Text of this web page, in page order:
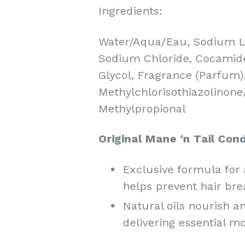
Ingredients:
Water/Aqua/Eau, Sodium
Sodium Chloride,
Glycol, Fragrance
Methylpropional
Original Mane ‘n Tail
Exclusive formula for
helps prevent hair
Natural oils nourish
delivering essential